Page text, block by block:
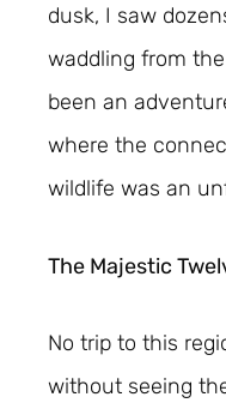
dusk, I saw
waddling from
been an
where the
wildlife was an
The Majestic
No trip to this
without seeing